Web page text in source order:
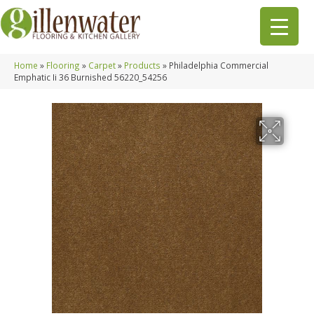
Home » Flooring » Carpet» Products » Philadelphia Commercial
Emphatic Ii 36 Burnished 56220_54256